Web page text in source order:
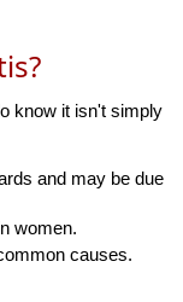
know it isn't simply
and may be due
women.
causes.